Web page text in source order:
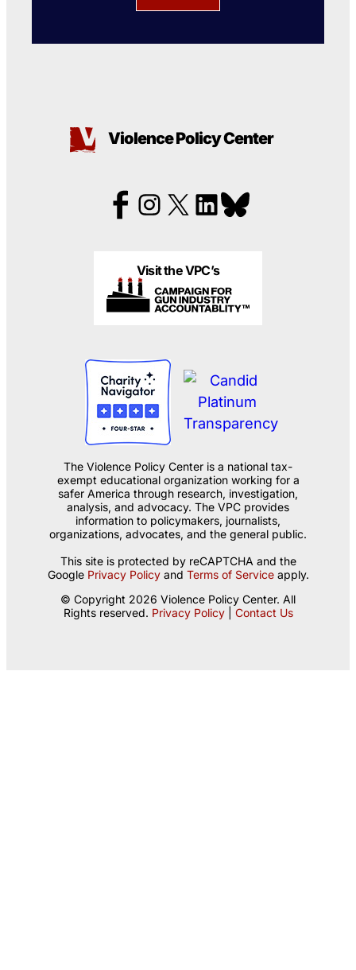
Violence Policy Center
Visit the VPC’s
The Violence Policy Center is a national tax-
exempt educational organization working for a
safer America through research, investigation,
analysis, and advocacy. The VPC provides
information to policymakers, journalists,
organizations, advocates, and the general public.
This site is protected by reCAPTCHA and the
Google Privacy Policyand Terms of Serviceapply.
© Copyright 2026 Violence Policy Center. All
Rights reserved. Privacy Policy| Contact Us